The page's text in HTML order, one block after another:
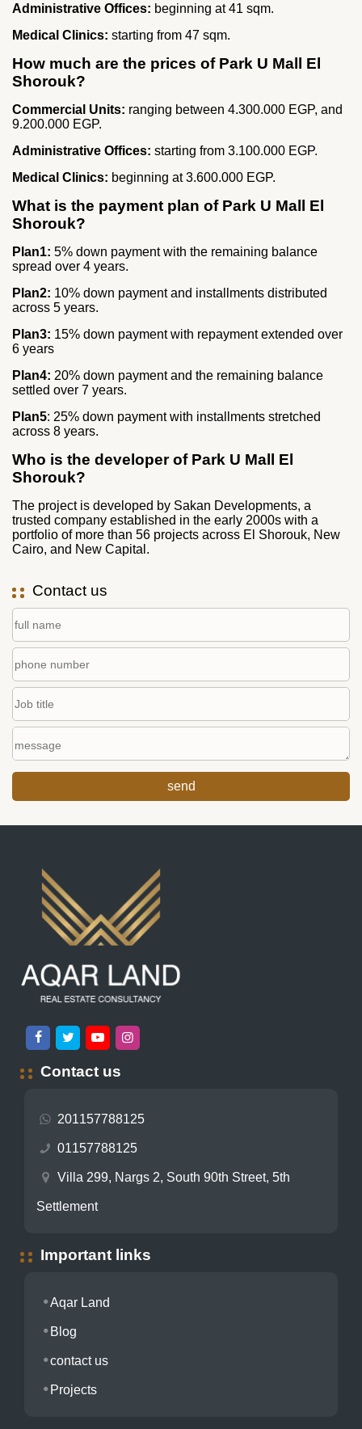
Administrative Offices: beginning at 41 sqm.
Medical Clinics: starting from 47 sqm.
How much are the prices of Park U Mall El
Shorouk?
Commercial Units: ranging between 4.300.000 EGP, and
9.200.000 EGP.
Administrative Offices: starting from 3.100.000 EGP.
Medical Clinics: beginning at 3.600.000 EGP.
What is the payment plan of Park U Mall El
Shorouk?
Plan1: 5% down payment with the remaining balance
spread over 4 years.
Plan2: 10% down payment and installments distributed
across 5 years.
Plan3: 15% down payment with repayment extended over
6 years
Plan4: 20% down payment and the remaining balance
settled over 7 years.
Plan5: 25% down payment with installments stretched
across 8 years.
Who is the developer of Park U Mall El
Shorouk?
The project is developed by Sakan Developments, a
trusted company established in the early 2000s with a
portfolio of more than 56 projects across El Shorouk, New
Cairo, and New Capital.
Contact us
Contact us
201157788125
01157788125
Villa 299, Nargs 2, South 90th Street, 5th
Settlement
Important links
Aqar Land
Blog
contact us
Projects